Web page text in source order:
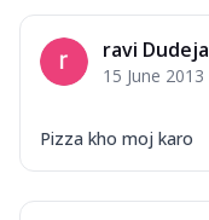
ravi Dudeja
15 June 2013
Pizza kho moj karo